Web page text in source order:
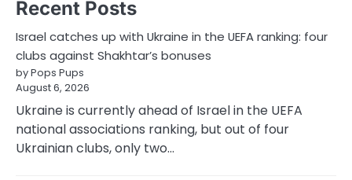
Recent Posts
Israel catches up with Ukraine in the UEFA ranking: four
clubs against Shakhtar’s bonuses
by Pops Pups
August 6, 2026
Ukraine is currently ahead of Israel in the UEFA
national associations ranking, but out of four
Ukrainian clubs, only two…